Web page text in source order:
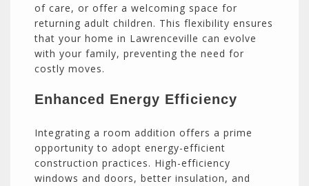
of care, or offer a welcoming space for
returning adult children. This flexibility ensures
that your home in Lawrenceville can evolve
with your family, preventing the need for
costly moves.
Enhanced Energy Efficiency
Integrating a room addition offers a prime
opportunity to adopt energy-efficient
construction practices. High-efficiency
windows and doors, better insulation, and